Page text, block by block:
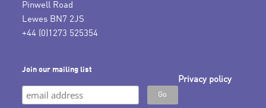
Pinwell Road
Lewes BN7 2JS
+44 (0)1273 525354
Join our mailing list
Privacy policy